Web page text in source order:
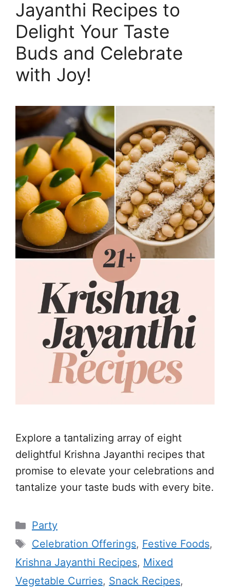
Jayanthi Recipes to
Delight Your Taste
Buds and Celebrate
with Joy!
Explore a tantalizing array of eight
delightful Krishna Jayanthi recipes that
promise to elevate your celebrations and
tantalize your taste buds with every bite.
Categories
Party
Tags
Celebration Offerings, Festive Foods,
Krishna Jayanthi Recipes, Mixed
Vegetable Curries, Snack Recipes,